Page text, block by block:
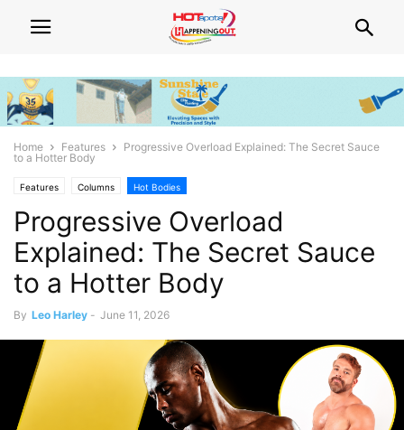
Home Features
Progressive Overload Explained: The Secret Sauce
to a Hotter Body
Features Columns Hot Bodies
Progressive Overload
Explained: The Secret Sauce
to a Hotter Body
By Leo Harley - June 11, 2026